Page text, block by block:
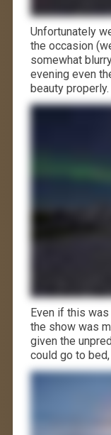
Unfortunately
the occasion
somewhat
evening even
beauty properly.
Even if this
the show was
given the
could go to